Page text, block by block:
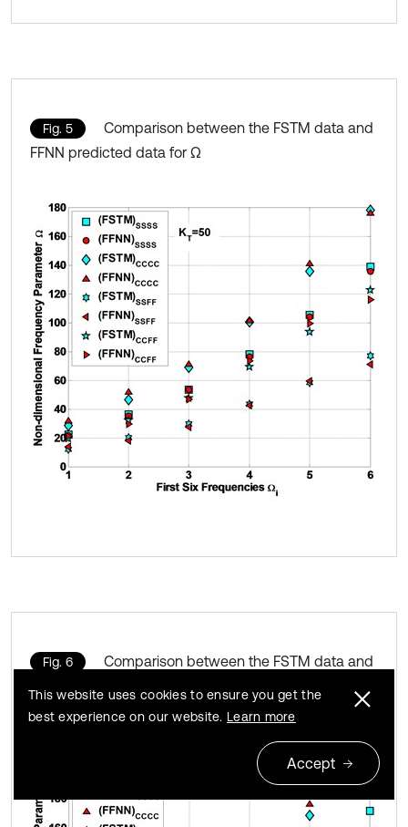
Fig. 5
Comparison between the FSTM data and
FFNN predicted data for Ω
Fig. 6
Comparison between the FSTM data and
This website uses cookies to ensure you get the
best experience on our website. Learn more
Accept